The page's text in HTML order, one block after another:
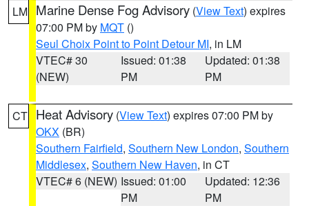
LM Marine Dense Fog Advisory (View Text) expires
07:00 PM by MQT ()
Seul Choix Point to Point Detour MI, in LM
VTEC# 30
(NEW)
Issued: 01:38
PM
Updated: 01:38
PM
CT Heat Advisory (View Text) expires 07:00 PM by
OKX (BR)
Southern Fairfield, Southern New London, Southern
Middlesex, Southern New Haven, in CT
VTEC# 6 (NEW) Issued: 01:00
PM
Updated: 12:36
PM